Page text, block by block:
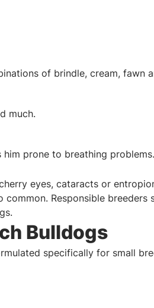
of brindle, cream, fawn
much.
prone to breathing
eyes, cataracts or
Responsible breeders
Bulldogs
specifically for small